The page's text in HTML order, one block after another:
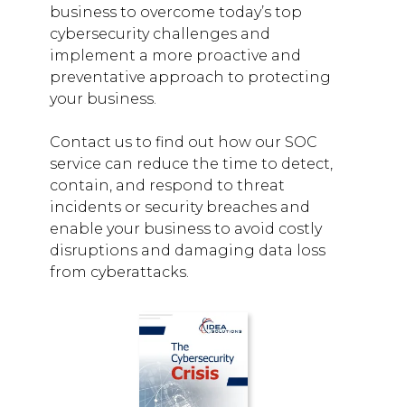
business to overcome today’s top
cybersecurity challenges and
implement a more proactive and
preventative approach to protecting
your business.
Contact us to find out how our SOC
service can reduce the time to detect,
contain, and respond to threat
incidents or security breaches and
enable your business to avoid costly
disruptions and damaging data loss
from cyberattacks.